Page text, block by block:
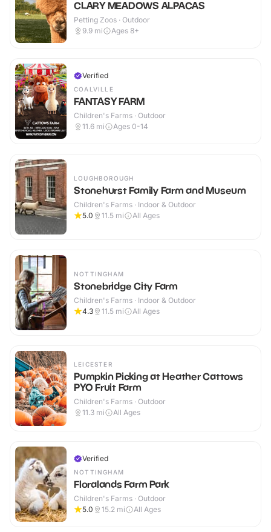
CLARY MEADOWS ALPACAS
Petting Zoos · Outdoor
9.9 mi Ages 8+
Verified
COALVILLE
FANTASY FARM
Children's Farms · Outdoor
11.6 mi Ages 0-14
LOUGHBOROUGH
Stonehurst Family Farm and Museum
Children's Farms · Indoor & Outdoor
5.0
11.5 mi All Ages
NOTTINGHAM
Stonebridge City Farm
Children's Farms · Indoor & Outdoor
4.3
11.5 mi All Ages
LEICESTER
Pumpkin Picking at Heather Cattows
PYO Fruit Farm
Children's Farms · Outdoor
11.3 mi All Ages
Verified
NOTTINGHAM
Floralands Farm Park
Children's Farms · Outdoor
5.0
15.2 mi All Ages